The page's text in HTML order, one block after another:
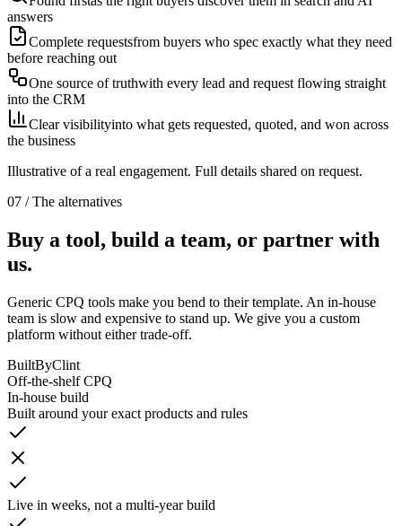
answers
Complete requestsfrom buyers who spec exactly what they need
before reaching out
One source of truthwith every lead and request flowing straight
into the CRM
Clear visibilityinto what gets requested, quoted, and won across
the business
Illustrative of a real engagement. Full details shared on request.
07 / The alternatives
Buy a tool, build a team, or partner with
us.
Generic CPQ tools make you bend to their template. An in-house
team is slow and expensive to stand up. We give you a custom
platform without either trade-off.
BuiltByClint
Off-the-shelf CPQ
In-house build
Built around your exact products and rules
Live in weeks, not a multi-year build